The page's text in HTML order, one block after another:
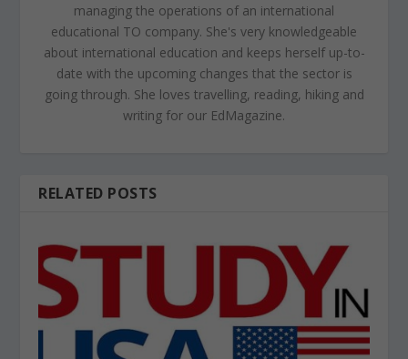
managing the operations of an international
educational TO company. She's very knowledgeable
about international education and keeps herself up-to-
date with the upcoming changes that the sector is
going through. She loves travelling, reading, hiking and
writing for our EdMagazine.
RELATED POSTS